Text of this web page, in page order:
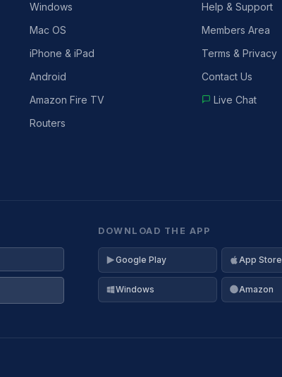
Windows
Mac OS
iPhone & iPad
Android
Amazon Fire TV
Routers
Help & Support
Members Area
Terms & Privacy
Contact Us
Live Chat
DOWNLOAD THE APP
Google Play App Store
Windows Amazon